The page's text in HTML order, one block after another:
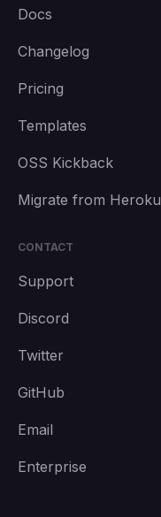
Docs
Changelog
Pricing
Templates
OSS Kickback
Migrate from Heroku
CONTACT
Support
Discord
Twitter
GitHub
Email
Enterprise